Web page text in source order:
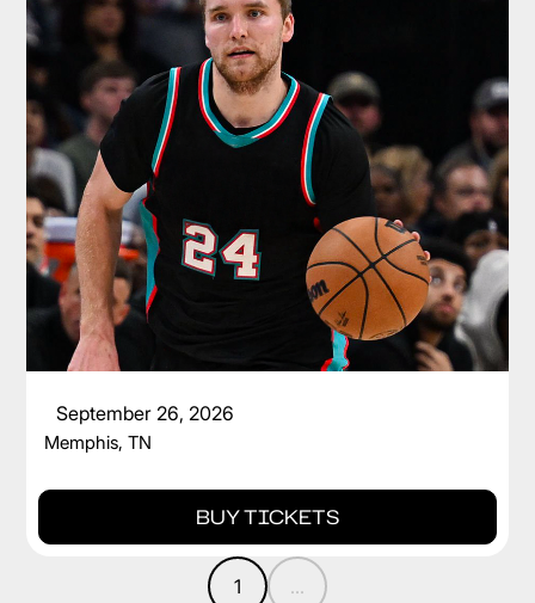
September 26, 2026
CAM SPENCER
Memphis, TN
BUY TICKETS
1 ...